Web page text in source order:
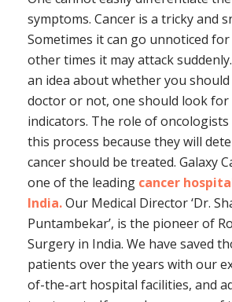
symptoms. Cancer is a tricky and
Sometimes it can go unnoticed
other times it may attack
an idea about whether you
doctor or not, one should look
indicators. The role of oncologists
this process because they will
cancer should be treated. Galaxy
one of the leading cancer
India.Our Medical Director ‘Dr.
Puntambekar’, is the pioneer of
Surgery in India. We have saved
patients over the years with our
of-the-art hospital facilities, and